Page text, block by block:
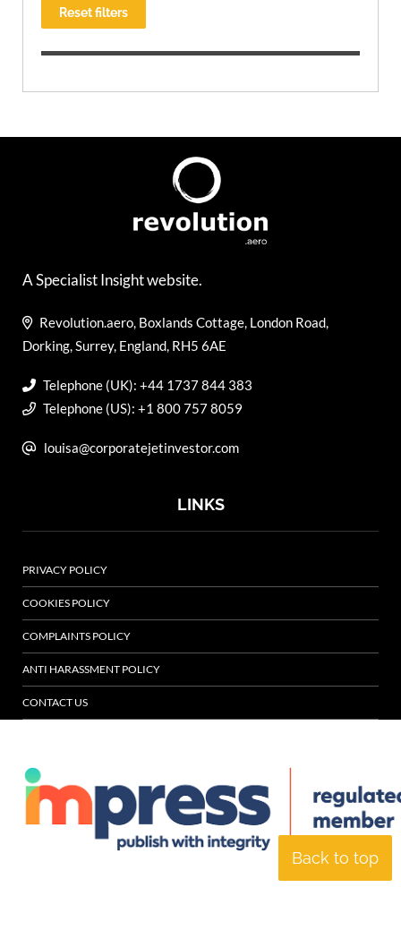
Reset filters
Back to top
A Specialist Insight website.
Revolution.aero, Boxlands Cottage, London Road,
Dorking, Surrey, England, RH5 6AE
Telephone (UK): +44 1737 844 383
Telephone (US): +1 800 757 8059
louisa@corporatejetinvestor.com
LINKS
PRIVACY POLICY
COOKIES POLICY
COMPLAINTS POLICY
ANTI HARASSMENT POLICY
CONTACT US